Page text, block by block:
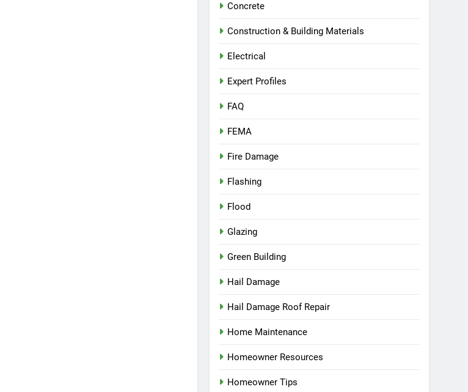
Concrete
Construction & Building Materials
Electrical
Expert Profiles
FAQ
FEMA
Fire Damage
Flashing
Flood
Glazing
Green Building
Hail Damage
Hail Damage Roof Repair
Home Maintenance
Homeowner Resources
Homeowner Tips